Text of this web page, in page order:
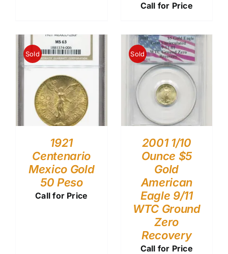
Call for Price
Sold
1921
Centenario
Mexico Gold
50 Peso
Call for Price
Sold
2001 1/10
Ounce $5
Gold
American
Eagle 9/11
WTC Ground
Zero
Recovery
Call for Price